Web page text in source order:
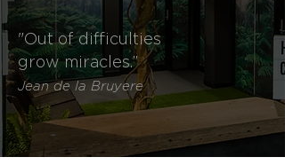
"Out of difficulties
grow miracles.”
Jean de la Bruyere